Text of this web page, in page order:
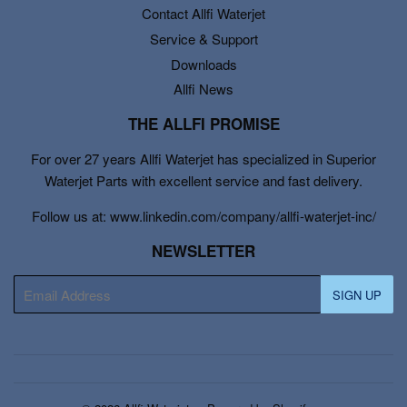
Contact Allfi Waterjet
Service & Support
Downloads
Allfi News
THE ALLFI PROMISE
For over 27 years Allfi Waterjet has specialized in Superior
Waterjet Parts with excellent service and fast delivery.
Follow us at: www.linkedin.com/company/allfi-waterjet-inc/
NEWSLETTER
mail
SIGN UP